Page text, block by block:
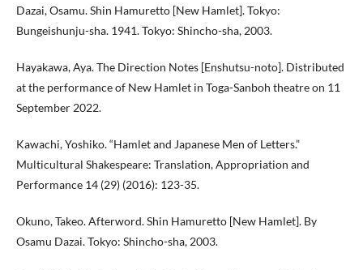
Dazai, Osamu. Shin Hamuretto [New Hamlet]. Tokyo:
Bungeishunju-sha. 1941. Tokyo: Shincho-sha, 2003.
Hayakawa, Aya. The Direction Notes [Enshutsu-noto]. Distributed
at the performance of New Hamlet in Toga-Sanboh theatre on 11
September 2022.
Kawachi, Yoshiko. “Hamlet and Japanese Men of Letters.”
Multicultural Shakespeare: Translation, Appropriation and
Performance 14 (29) (2016): 123-35.
Okuno, Takeo. Afterword. Shin Hamuretto [New Hamlet]. By
Osamu Dazai. Tokyo: Shincho-sha, 2003.